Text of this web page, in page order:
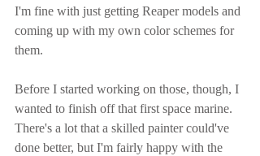
I'm fine with just getting Reaper models and
coming up with my own color schemes for
them.
Before I started working on those, though, I
wanted to finish off that first space marine.
There's a lot that a skilled painter could've
done better, but I'm fairly happy with the